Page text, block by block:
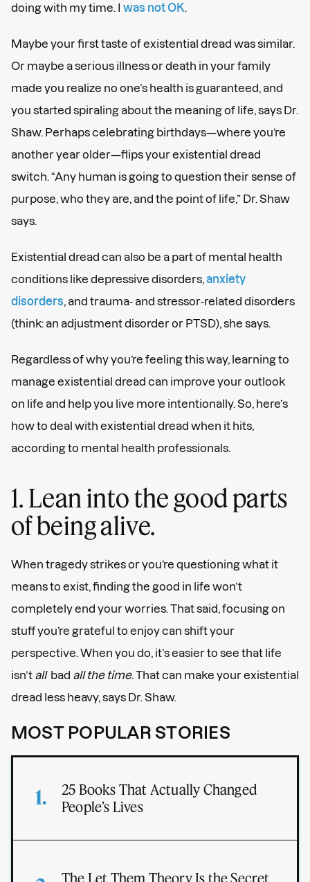
doing with my time. I was not OK
Maybe your first taste of existential dread was similar.
Or maybe a serious illness or death in your family
made you realize no one’s health is guaranteed, and
you started spiraling about the meaning of life, says Dr.
Shaw. Perhaps celebrating birthdays—where you’re
another year older—flips your existential dread
switch. “Any human is going to question their sense of
purpose, who they are, and the point of life,” Dr. Shaw
says.
Existential dread can also be a part of mental health
conditions like depressive disorders, anxiety
disorders , and trauma- and stressor-related disorders
(think: an adjustment disorder or PTSD), she says.
Regardless of why you’re feeling this way, learning to
manage existential dread can improve your outlook
on life and help you live more intentionally. So, here’s
how to deal with existential dread when it hits,
according to mental health professionals.
1. Lean into the good parts
of being alive.
When tragedy strikes or you’re questioning what it
means to exist, finding the good in life won’t
completely end your worries. That said, focusing on
stuff you’re grateful to enjoy can shift your
perspective. When you do, it’s easier to see that life
isn’t all bad all the time. That can make your existential
dread less heavy, says Dr. Shaw.
MOST POPULAR STORIES
25 Books That Actually Changed
People’s Lives
The Let Them Theory Is the Secret